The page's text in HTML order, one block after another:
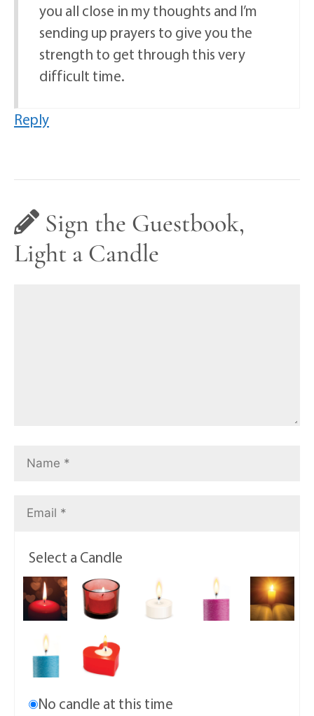
you all close in my thoughts and I’m
sending up prayers to give you the
strength to get through this very
difficult time.
Reply
Sign the Guestbook,
Light a Candle
Select a Candle
No candle at this time